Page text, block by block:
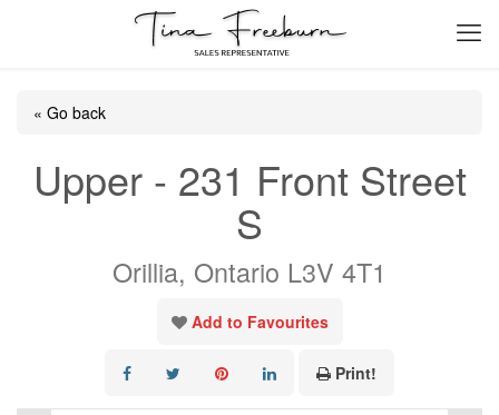
« Go back
Upper - 231 Front Street
S
Orillia, Ontario L3V 4T1
Add to Favourites
Print!